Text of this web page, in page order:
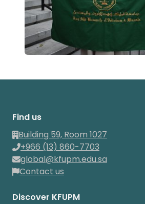
Find us
Building 59, Room 1027
+966 (13) 860-7703
global@kfupm.edu.sa
Contact us
Discover KFUPM